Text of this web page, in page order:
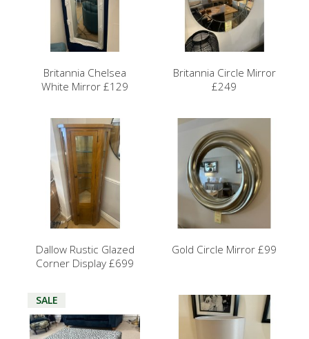
Britannia Chelsea
White Mirror £129
Britannia Circle Mirror
£249
Dallow Rustic Glazed
Corner Display £699
Gold Circle Mirror £99
SALE